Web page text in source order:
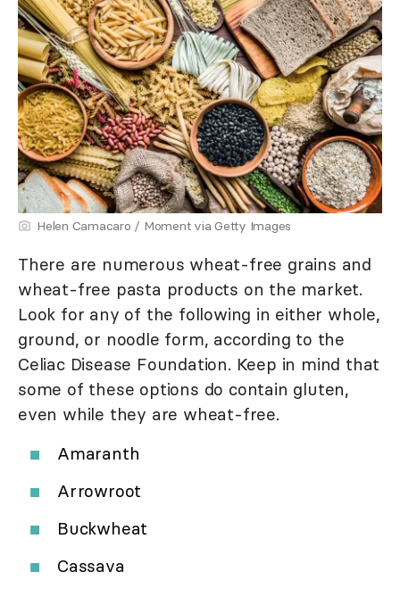
Helen Camacaro / Moment via Getty Images
There are numerous wheat-free grains and
wheat-free pasta products on the market.
Look for any of the following in either whole,
ground, or noodle form, according to the
Celiac Disease Foundation. Keep in mind that
some of these options do contain gluten,
even while they are wheat-free.
Amaranth
Arrowroot
Buckwheat
Cassava